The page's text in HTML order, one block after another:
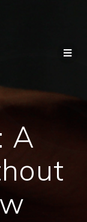
A